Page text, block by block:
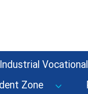
Vocational
Zone